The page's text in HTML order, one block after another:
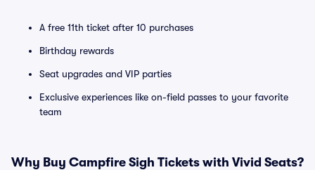
A free 11th ticket after 10 purchases
Birthday rewards
Seat upgrades and VIP parties
Exclusive experiences like on-field passes to your favorite
team
Why Buy Campfire Sigh Tickets with Vivid Seats?